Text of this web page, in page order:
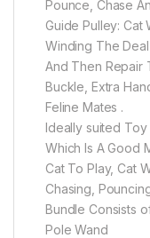
Pounce, Chase
Guide Pulley: Cat
Winding The Deal
And Then Repair
Buckle, Extra
Feline Mates .
Ideally suited Toy
Which Is A Good
Cat To Play, Cat
Chasing,
Bundle Consists
Pole Wand